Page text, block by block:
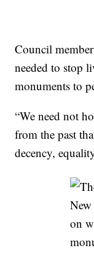
Council
needed to stop
monuments to
“We need not
from the past
decency,